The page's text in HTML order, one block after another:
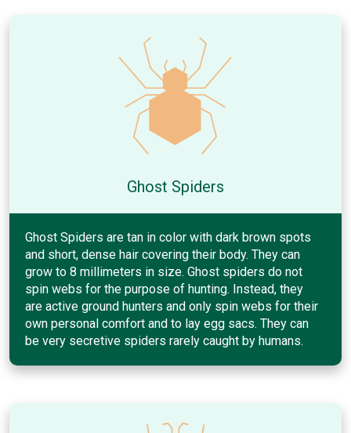
Ghost Spiders
Ghost Spiders are tan in color with dark brown spots
and short, dense hair covering their body. They can
grow to 8 millimeters in size. Ghost spiders do not
spin webs for the purpose of hunting. Instead, they
are active ground hunters and only spin webs for their
own personal comfort and to lay egg sacs. They can
be very secretive spiders rarely caught by humans.